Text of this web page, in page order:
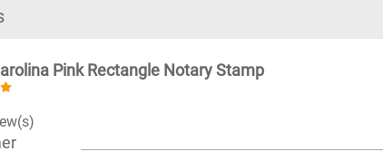
Pink Rectangle Notary Stamp